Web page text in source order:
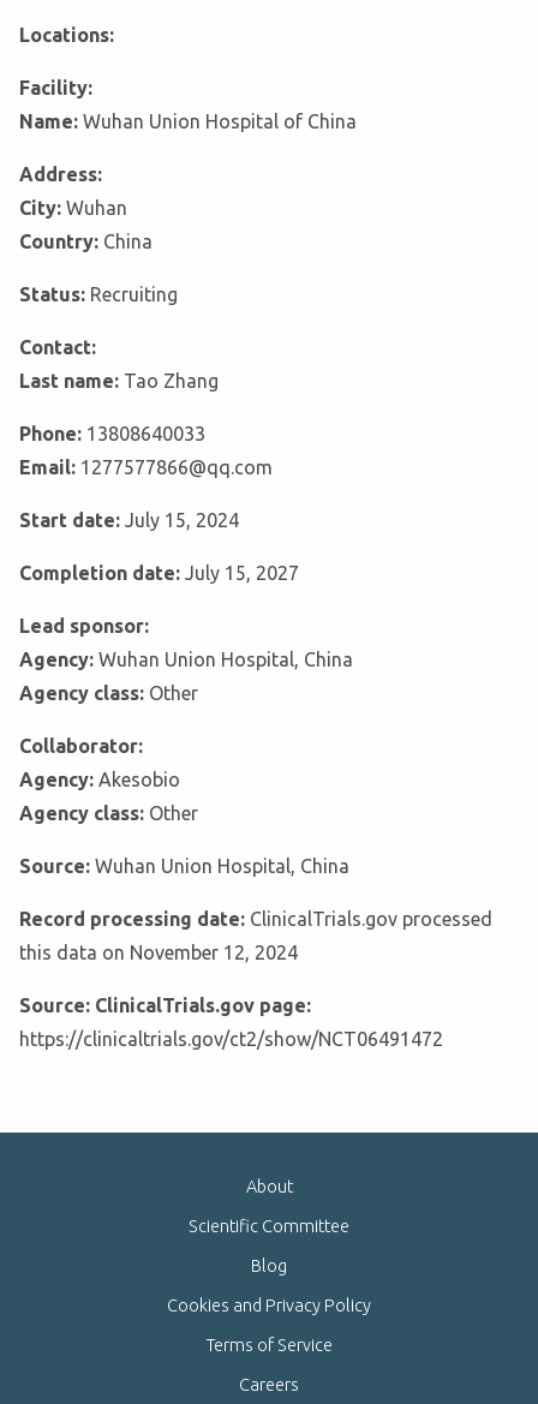
Locations:
Facility:
Name: Wuhan Union Hospital of China
Address:
City: Wuhan
Country: China
Status: Recruiting
Contact:
Last name: Tao Zhang
Phone: 13808640033
Email: 1277577866@qq.com
Start date: July 15, 2024
Completion date: July 15, 2027
Lead sponsor:
Agency: Wuhan Union Hospital, China
Agency class: Other
Collaborator:
Agency: Akesobio
Agency class: Other
Source: Wuhan Union Hospital, China
Record processing date: ClinicalTrials.gov processed
this data on November 12, 2024
Source: ClinicalTrials.gov page:
https://clinicaltrials.gov/ct2/show/NCT06491472
About
Scientific Committee
Blog
Cookies and Privacy Policy
Terms of Service
Careers